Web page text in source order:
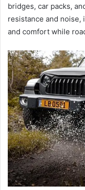
bridges, car packs,
resistance and noise,
and comfort while